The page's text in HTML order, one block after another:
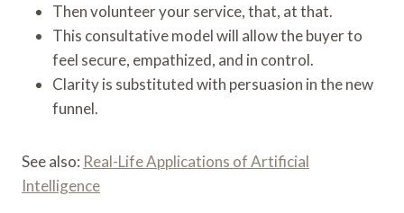
Then volunteer your service, that, at that.
This consultative model will allow the buyer to
feel secure, empathized, and in control.
Clarity is substituted with persuasion in the new
funnel.
See also: Real-Life Applications of Artificial
Intelligence